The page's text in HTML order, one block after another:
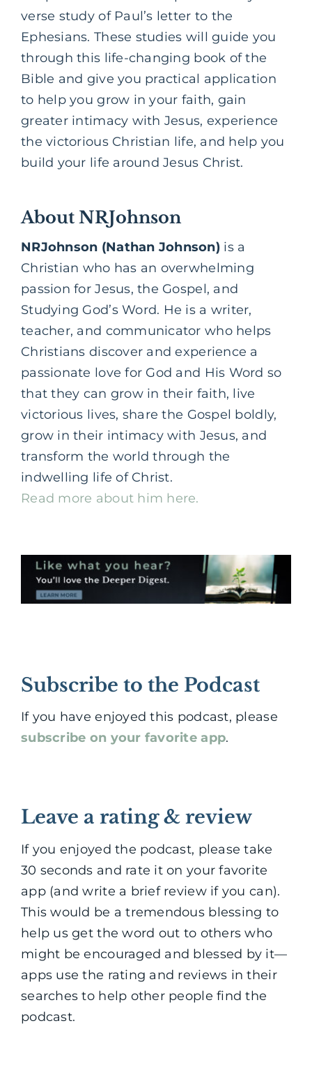
verse study of Paul’s letter to the
Ephesians. These studies will guide you
through this life-changing book of the
Bible and give you practical application
to help you grow in your faith, gain
greater intimacy with Jesus, experience
the victorious Christian life, and help you
build your life around Jesus Christ.
About NRJohnson
NRJohnson (Nathan Johnson) is a
Christian who has an overwhelming
passion for Jesus, the Gospel, and
Studying God’s Word. He is a writer,
teacher, and communicator who helps
Christians discover and experience a
passionate love for God and His Word so
that they can grow in their faith, live
victorious lives, share the Gospel boldly,
grow in their intimacy with Jesus, and
transform the world through the
indwelling life of Christ.
Read more about him here.
Subscribe to the Podcast
If you have enjoyed this podcast, please
subscribe on your favorite app.
Leave a rating & review
If you enjoyed the podcast, please take
30 seconds and rate it on your favorite
app (and write a brief review if you can).
This would be a tremendous blessing to
help us get the word out to others who
might be encouraged and blessed by it—
apps use the rating and reviews in their
searches to help other people find the
podcast.